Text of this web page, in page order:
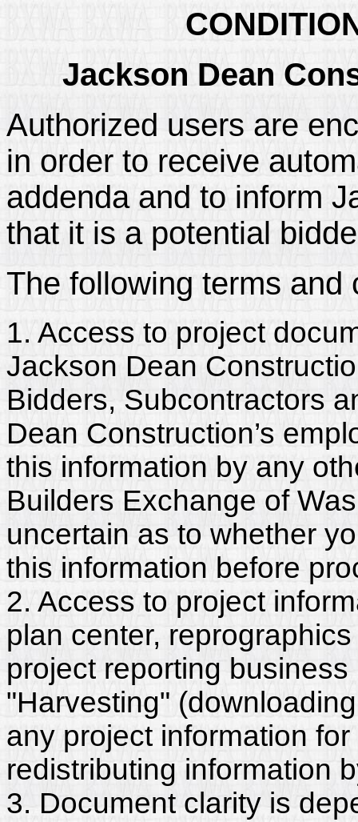
Jackson Dean
Authorized users are
in order to receive
addenda and to inform
that it is a potential
The following terms and
1. Access to project
Jackson Dean
Bidders, Subcontractors
Dean Construction’s
this information by any
Builders Exchange of
uncertain as to whether
this information before
2. Access to project
plan center,
project reporting
"Harvesting"
any project information
redistributing information
3. Document clarity is